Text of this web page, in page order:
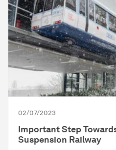
02/07/2023
Important Step
Suspension Railway